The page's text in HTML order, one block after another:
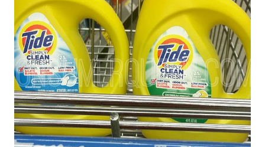
WALGREENS
–
NO
COUPONS
NEEDED!